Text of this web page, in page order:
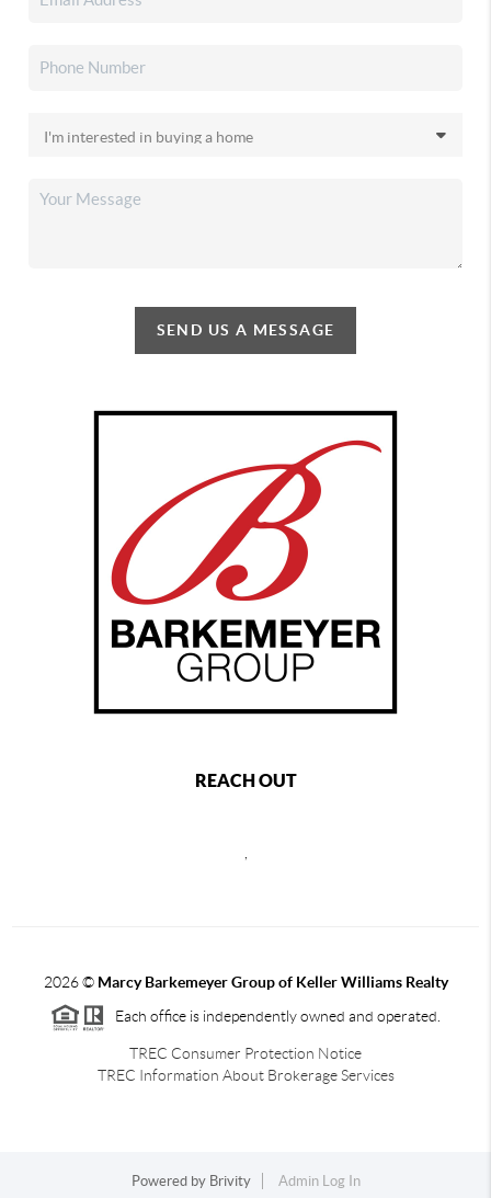
SEND US A MESSAGE
REACH OUT
2026© Marcy Barkemeyer Group of Keller Williams Realty
Each office is independently owned and operated.
TREC Consumer Protection Notice
TREC Information About Brokerage Services
Powered by Brivity Admin Log In